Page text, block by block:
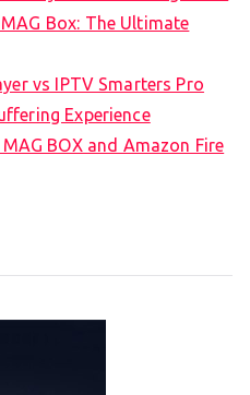
Box: The Ultimate
vs IPTV Smarters Pro
Experience
BOX and Amazon Fire